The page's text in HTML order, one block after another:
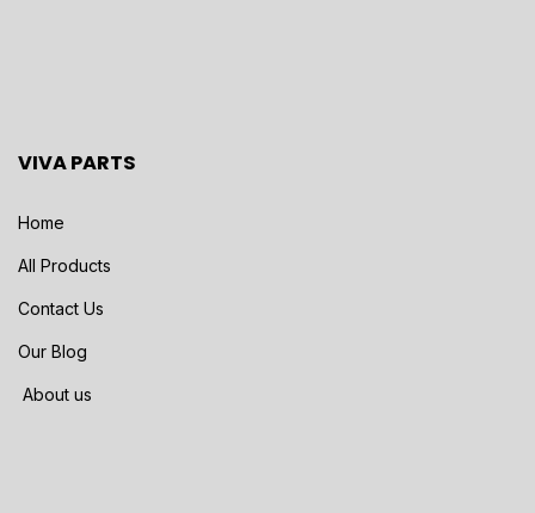
VIVA PARTS
Home
All Products
Contact Us
Our Blog
About us